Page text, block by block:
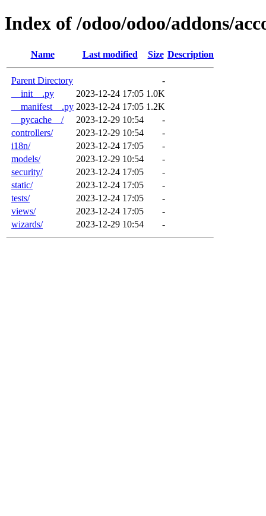
Index of /odoo/odoo/addons/
Name Last modified Size Description
Parent Directory
-
__init__.py
2023-12-24 17:05 1.0K
__manifest__.py 2023-12-24 17:05 1.2K
__pycache__/
2023-12-29 10:54
-
controllers/
2023-12-29 10:54
-
i18n/
2023-12-24 17:05
-
models/
2023-12-29 10:54
-
security/
2023-12-24 17:05
-
static/
2023-12-24 17:05
-
tests/
2023-12-24 17:05
-
views/
2023-12-24 17:05
-
wizards/
2023-12-29 10:54 -